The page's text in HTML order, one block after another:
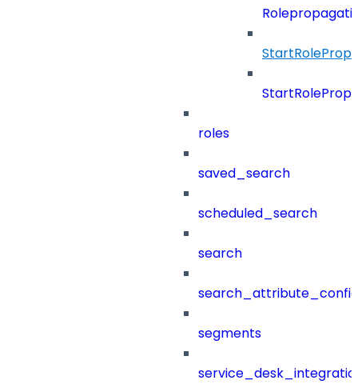
roles
saved_search
scheduled_search
search
segments